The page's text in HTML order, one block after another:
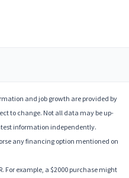
and job growth are provided by
to change. Not all data may be up-
information independently.
any financing option mentioned on
For example, a $2000 purchase might